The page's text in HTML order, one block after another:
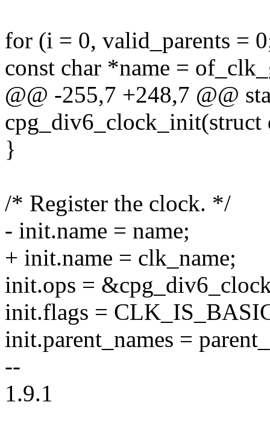
for (i = 0, valid_parents =
const char *name =
@@ -255,7 +248,7 @@
cpg_div6_clock_init(struct
}
/* Register the clock. */
- init.name = name;
+ init.name = clk_name;
init.ops =
init.flags =
init.parent_names =
--
1.9.1